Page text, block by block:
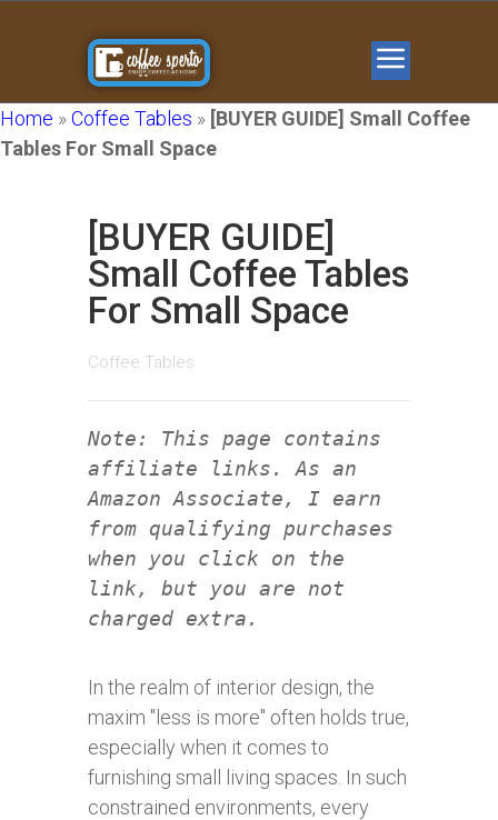
Home »Coffee Tables » [BUYER GUIDE] Small Coffee
Tables For Small Space
[BUYER GUIDE]
Small Coffee Tables
For Small Space
Coffee Tables
Note: This page contains
affiliate links. As an
Amazon Associate, I earn
from qualifying purchases
when you click on the
link, but you are not
charged extra.
In the realm of interior design, the
maxim "less is more" often holds true,
especially when it comes to
furnishing small living spaces. In such
constrained environments, every